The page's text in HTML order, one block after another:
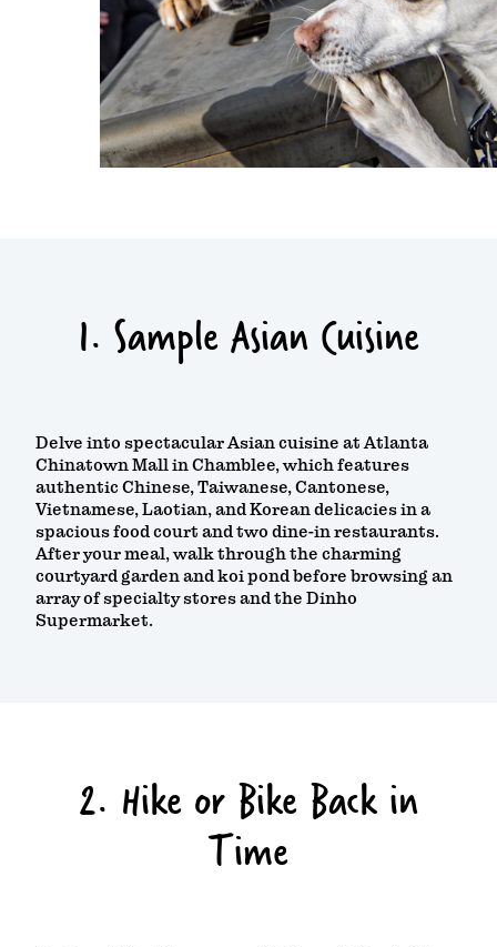
1. Sample Asian Cuisine
Delve into spectacular Asian cuisine at Atlanta
Chinatown Mall in Chamblee, which features
authentic Chinese, Taiwanese, Cantonese,
Vietnamese, Laotian, and Korean delicacies in a
spacious food court and two dine-in restaurants.
After your meal, walk through the charming
courtyard garden and koi pond before browsing an
array of specialty stores and the Dinho
Supermarket.
2. Hike or Bike Back in
Time